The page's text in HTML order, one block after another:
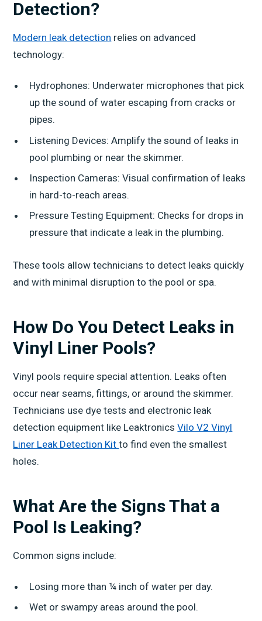
Detection?
Modern leak detection relies on advanced
technology:
Hydrophones: Underwater microphones that pick
up the sound of water escaping from cracks or
pipes.
Listening Devices: Amplify the sound of leaks in
pool plumbing or near the skimmer.
Inspection Cameras: Visual confirmation of leaks
in hard-to-reach areas.
Pressure Testing Equipment: Checks for drops in
pressure that indicate a leak in the plumbing.
These tools allow technicians to detect leaks quickly
and with minimal disruption to the pool or spa.
How Do You Detect Leaks in
Vinyl Liner Pools?
Vinyl pools require special attention. Leaks often
occur near seams, fittings, or around the skimmer.
Technicians use dye tests and electronic leak
detection equipment like LeaktronicsVilo V2 Vinyl
Liner Leak Detection Kitto find even the smallest
holes.
What Are the Signs That a
Pool Is Leaking?
Common signs include:
Losing more than ¼ inch of water per day.
Wet or swampy areas around the pool.